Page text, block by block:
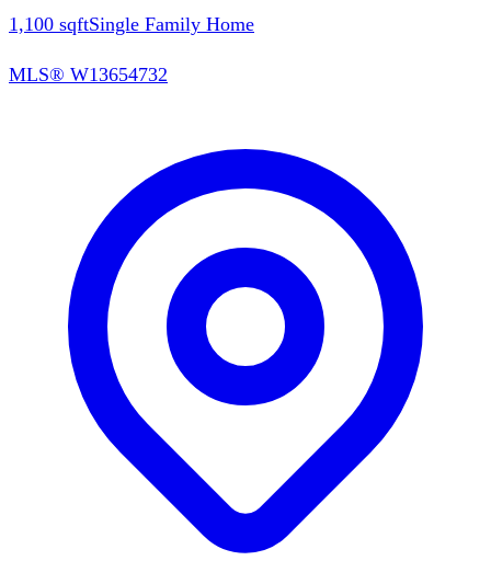
1,100 sqftSingle Family Home
MLS® W13654732